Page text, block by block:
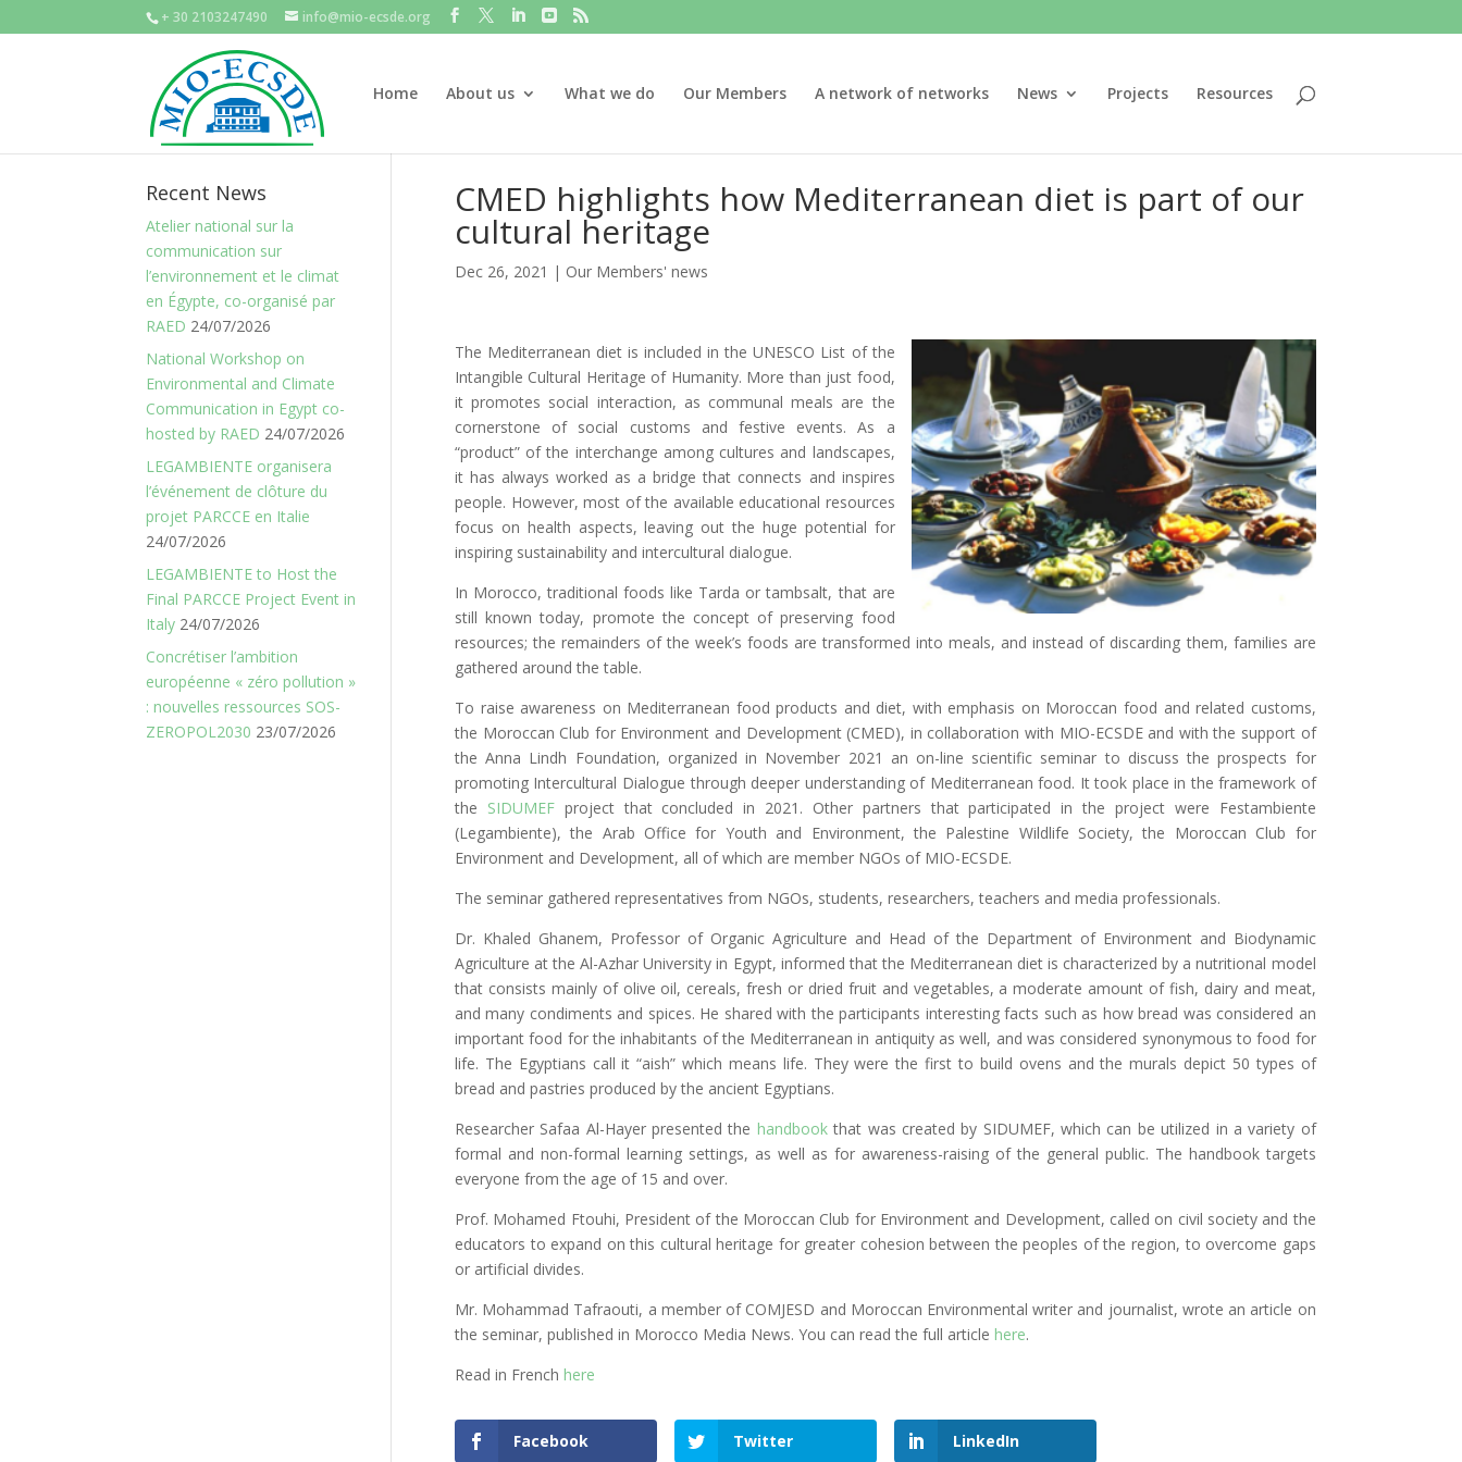
+ 30 2103247490 info@mio-ecsde.org
Home About us What we do Our Members A network of networks News Projects Resources
CMED highlights how Mediterranean diet is part of our
cultural heritage
Dec 26, 2021 | Our Members' news
The Mediterranean diet is included in the UNESCO List of the
Intangible Cultural Heritage of Humanity. More than just food,
it promotes social interaction, as communal meals are the
cornerstone of social customs and festive events. As a
“product” of the interchange among cultures and landscapes,
it has always worked as a bridge that connects and inspires
people. However, most of the available educational resources
focus on health aspects, leaving out the huge potential for
inspiring sustainability and intercultural dialogue.
In Morocco, traditional foods like Tarda or tambsalt, that are
still known today, promote the concept of preserving food
resources; the remainders of the week’s foods are transformed into meals, and instead of discarding them, families are
gathered around the table.
To raise awareness on Mediterranean food products and diet, with emphasis on Moroccan food and related customs,
the Moroccan Club for Environment and Development (CMED), in collaboration with MIO-ECSDE and with the support of
the Anna Lindh Foundation, organized in November 2021 an on-line scientific seminar to discuss the prospects for
promoting Intercultural Dialogue through deeper understanding of Mediterranean food. It took place in the framework of
the SIDUMEFproject that concluded in 2021. Other partners that participated in the project were Festambiente
(Legambiente), the Arab Office for Youth and Environment, the Palestine Wildlife Society, the Moroccan Club for
Environment and Development, all of which are member NGOs of MIO-ECSDE.
The seminar gathered representatives from NGOs, students, researchers, teachers and media professionals.
Dr. Khaled Ghanem, Professor of Organic Agriculture and Head of the Department of Environment and Biodynamic
Agriculture at the Al-Azhar University in Egypt, informed that the Mediterranean diet is characterized by a nutritional model
that consists mainly of olive oil, cereals, fresh or dried fruit and vegetables, a moderate amount of fish, dairy and meat,
and many condiments and spices. He shared with the participants interesting facts such as how bread was considered an
important food for the inhabitants of the Mediterranean in antiquity as well, and was considered synonymous to food for
life. The Egyptians call it “aish” which means life. They were the first to build ovens and the murals depict 50 types of
bread and pastries produced by the ancient Egyptians.
Researcher Safaa Al-Hayer presented the handbookthat was created by SIDUMEF, which can be utilized in a variety of
formal and non-formal learning settings, as well as for awareness-raising of the general public. The handbook targets
everyone from the age of 15 and over.
Prof. Mohamed Ftouhi, President of the Moroccan Club for Environment and Development, called on civil society and the
educators to expand on this cultural heritage for greater cohesion between the peoples of the region, to overcome gaps
or artificial divides.
Mr. Mohammad Tafraouti, a member of COMJESD and Moroccan Environmental writer and journalist, wrote an article on
the seminar, published in Morocco Media News. You can read the full article here.
Read in French here
Facebook Twitter LinkedIn
Recent News
Atelier national sur la
communication sur
l’environnement et le climat
en Égypte, co-organisé par
RAED 24/07/2026
National Workshop on
Environmental and Climate
Communication in Egypt co-
hosted by RAED 24/07/2026
LEGAMBIENTE organisera
l’événement de clôture du
projet PARCCE en Italie
24/07/2026
LEGAMBIENTE to Host the
Final PARCCE Project Event in
Italy 24/07/2026
Concrétiser l’ambition
européenne « zéro pollution »
: nouvelles ressources SOS-
ZEROPOL2030 23/07/2026